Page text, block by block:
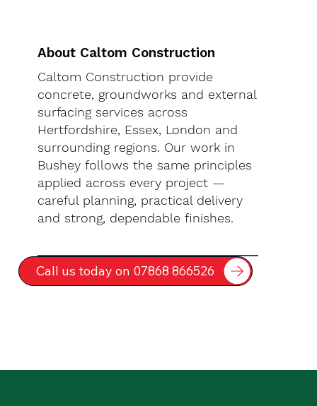
About Caltom Construction
Caltom Construction provide
concrete, groundworks and external
surfacing services across
Hertfordshire, Essex, London and
surrounding regions. Our work in
Bushey follows the same principles
applied across every project —
careful planning, practical delivery
and strong, dependable finishes.
Call us today on 07868 866526